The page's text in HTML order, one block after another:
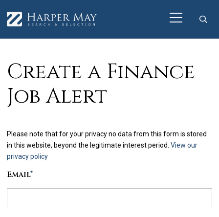
Create a Finance
Job Alert
Please note that for your privacy no data from this form is stored
in this website, beyond the legitimate interest period. View our
privacy policy
Email*